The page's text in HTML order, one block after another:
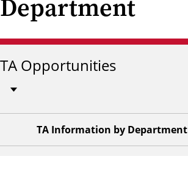
Department
TA Opportunities
TA Information by Department